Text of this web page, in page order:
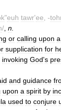
"euh tawr'ee , -
/ n
or calling upon a
supplication for
invoking God's
and guidance
upon a spirit by
used to conjure